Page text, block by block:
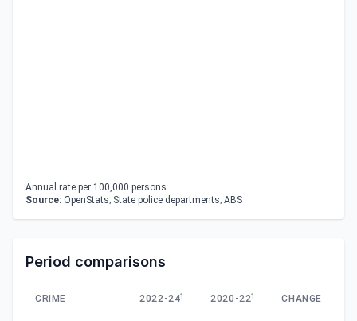
Annual rate per 100,000 persons.
Source: OpenStats; State police departments; ABS
Period comparisons
CRIME 2022-241 2020-221 CHANGE